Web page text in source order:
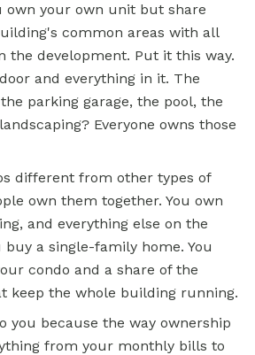
own your own unit but share
common areas with all
the development. Put it this way.
and everything in it. The
parking garage, the pool, the
Everyone owns those
different from other types of
own them together. You own
and everything else on the
buy a single-family home. You
condo and a share of the
keep the whole building running.
you because the way ownership
from your monthly bills to